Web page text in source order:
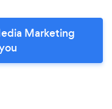
Marketing